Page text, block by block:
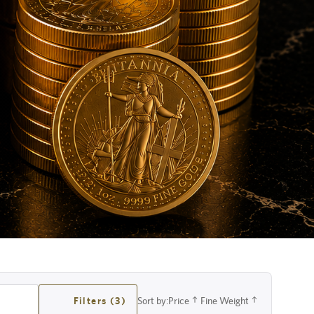
Filters (3) Sort by:Price Fine Weight